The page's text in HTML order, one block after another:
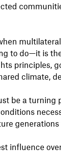
to do—it is
principles,
climate,
be a turning
generations
influence